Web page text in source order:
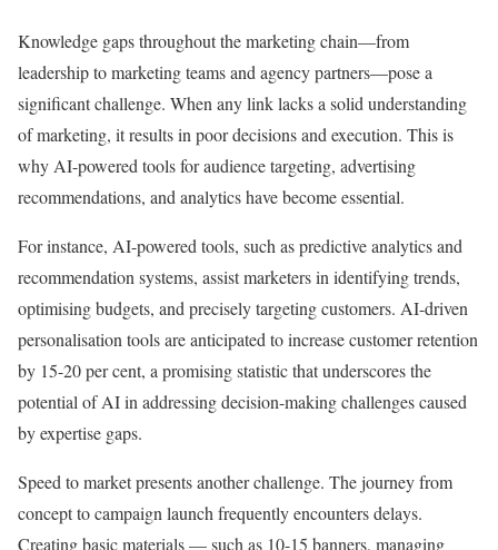
Knowledge gaps throughout the marketing chain—from
leadership to marketing teams and agency partners—pose a
significant challenge. When any link lacks a solid understanding
of marketing, it results in poor decisions and execution. This is
why AI-powered tools for audience targeting, advertising
recommendations, and analytics have become essential.
For instance, AI-powered tools, such as predictive analytics and
recommendation systems, assist marketers in identifying trends,
optimising budgets, and precisely targeting customers. AI-driven
personalisation tools are anticipated to increase customer retention
by 15-20 per cent, a promising statistic that underscores the
potential of AI in addressing decision-making challenges caused
by expertise gaps.
Speed to market presents another challenge. The journey from
concept to campaign launch frequently encounters delays.
Creating basic materials — such as 10-15 banners, managing